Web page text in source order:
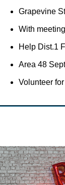
Grapevine
With
Help Dist.1
Area 48
Volunteer